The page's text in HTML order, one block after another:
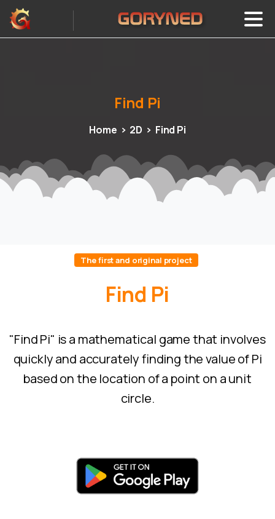
Find Pi
Home 2D Find Pi
The first and original project
Find Pi
"Find Pi" is a mathematical game that involves
quickly and accurately finding the value of Pi
based on the location of a point on a unit
circle.